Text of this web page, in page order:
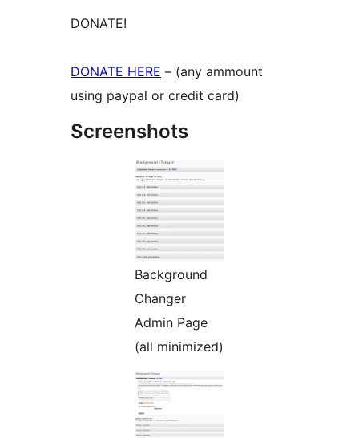
DONATE!
DONATE HERE – (any ammount
using paypal or credit card)
Screenshots
Background
Changer
Admin Page
(all minimized)